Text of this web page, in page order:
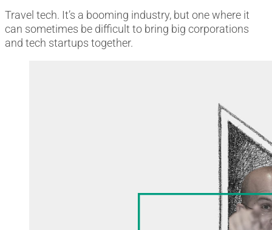
Travel tech. It’s a booming industry, but one where it
can sometimes be difficult to bring big corporations
and tech startups together.